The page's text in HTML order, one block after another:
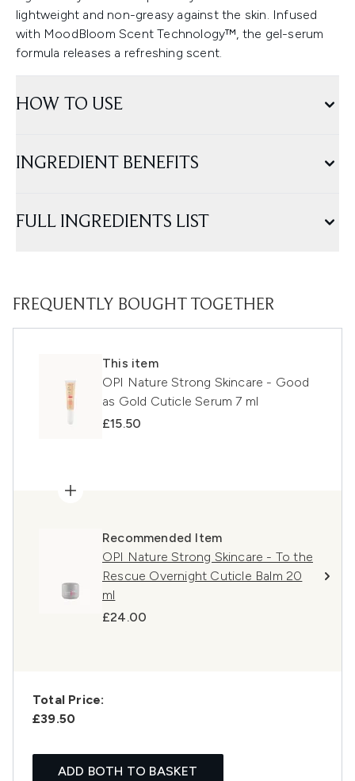
lightweight and non-greasy against the skin. Infused
with MoodBloom Scent Technology™, the gel-serum
formula releases a refreshing scent.
HOW TO USE
INGREDIENT BENEFITS
FULL INGREDIENTS LIST
FREQUENTLY BOUGHT TOGETHER
This item
OPI Nature Strong Skincare - Good
as Gold Cuticle Serum 7 ml
£15.50
Recommended Item
OPI Nature Strong Skincare - To the
Rescue Overnight Cuticle Balm 20
ml
£24.00
Total Price:
£39.50
ADD BOTH TO BASKET